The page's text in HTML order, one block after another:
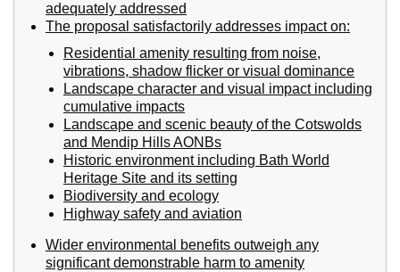
adequately addressed
The proposal satisfactorily addresses impact on:
Residential amenity resulting from noise,
vibrations, shadow flicker or visual dominance
Landscape character and visual impact including
cumulative impacts
Landscape and scenic beauty of the Cotswolds
and Mendip Hills AONBs
Historic environment including Bath World
Heritage Site and its setting
Biodiversity and ecology
Highway safety and aviation
Wider environmental benefits outweigh any
significant demonstrable harm to amenity